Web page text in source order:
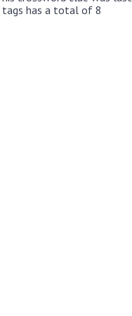
tags has a total of 8